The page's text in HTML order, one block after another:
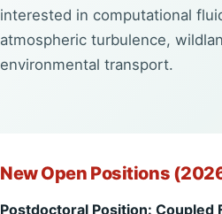
interested in computational
atmospheric turbulence,
environmental transport.
New Open Positions
Postdoctoral Position: Coupled